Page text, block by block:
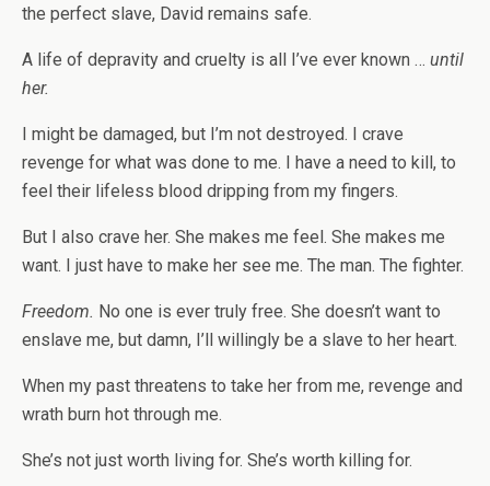
the perfect slave, David remains safe.
A life of depravity and cruelty is all I’ve ever known … until
her.
I might be damaged, but I’m not destroyed. I crave
revenge for what was done to me. I have a need to kill, to
feel their lifeless blood dripping from my fingers.
But I also crave her. She makes me feel. She makes me
want. I just have to make her see me. The man. The fighter.
Freedom. No one is ever truly free. She doesn’t want to
enslave me, but damn, I’ll willingly be a slave to her heart.
When my past threatens to take her from me, revenge and
wrath burn hot through me.
She’s not just worth living for. She’s worth killing for.